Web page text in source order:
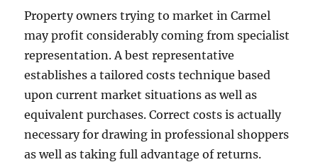
Property owners trying to market in Carmel
may profit considerably coming from specialist
representation. A best representative
establishes a tailored costs technique based
upon current market situations as well as
equivalent purchases. Correct costs is actually
necessary for drawing in professional shoppers
as well as taking full advantage of returns.